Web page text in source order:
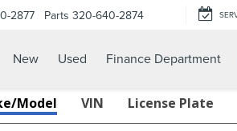
2877 Parts 320-640-2874
New Used Finance Department
Model VIN License Plate